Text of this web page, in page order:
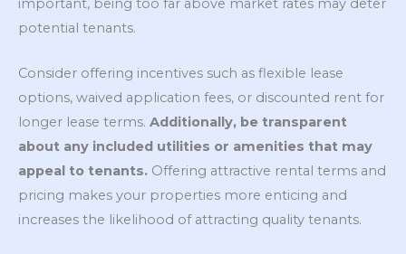
important, being too far above market rates may deter
potential tenants.
Consider offering incentives such as flexible lease
options, waived application fees, or discounted rent for
longer lease terms. Additionally, be transparent
about any included utilities or amenities that may
appeal to tenants. Offering attractive rental terms and
pricing makes your properties more enticing and
increases the likelihood of attracting quality tenants.